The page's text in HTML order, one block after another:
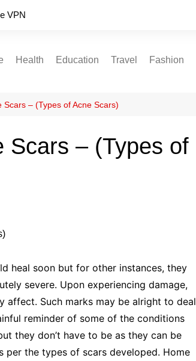
VPN
Health
Exercise
Sleep and Rest
Education Travel Fashion
Scars – (Types of Acne Scars)
Scars – (Types of
heal soon but for other instances, they
severe. Upon experiencing damage,
affect. Such marks may be alright to deal
reminder of some of the conditions
they don’t have to be as they can be
the types of scars developed. Home